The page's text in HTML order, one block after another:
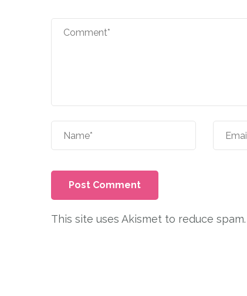
This site uses Akismet to reduce spam.